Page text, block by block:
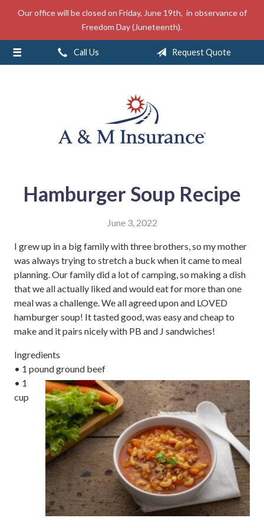
Our office will be closed on Friday, June 19th, in observance of
Freedom Day (Juneteenth).
Call Us Request Quote
Hamburger Soup Recipe
June 3, 2022
I grew up in a big family with three brothers, so my mother
was always trying to stretch a buck when it came to meal
planning. Our family did a lot of camping, so making a dish
that we all actually liked and would eat for more than one
meal was a challenge. We all agreed upon and LOVED
hamburger soup! It tasted good, was easy and cheap to
make and it pairs nicely with PB and J sandwiches!
Ingredients
• 1 pound ground beef
• 1
cup
About Us
Insurance
Service